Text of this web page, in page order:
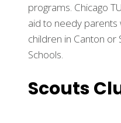
programs. Chicago
aid to needy
children in Canton
Schools.
Scouts